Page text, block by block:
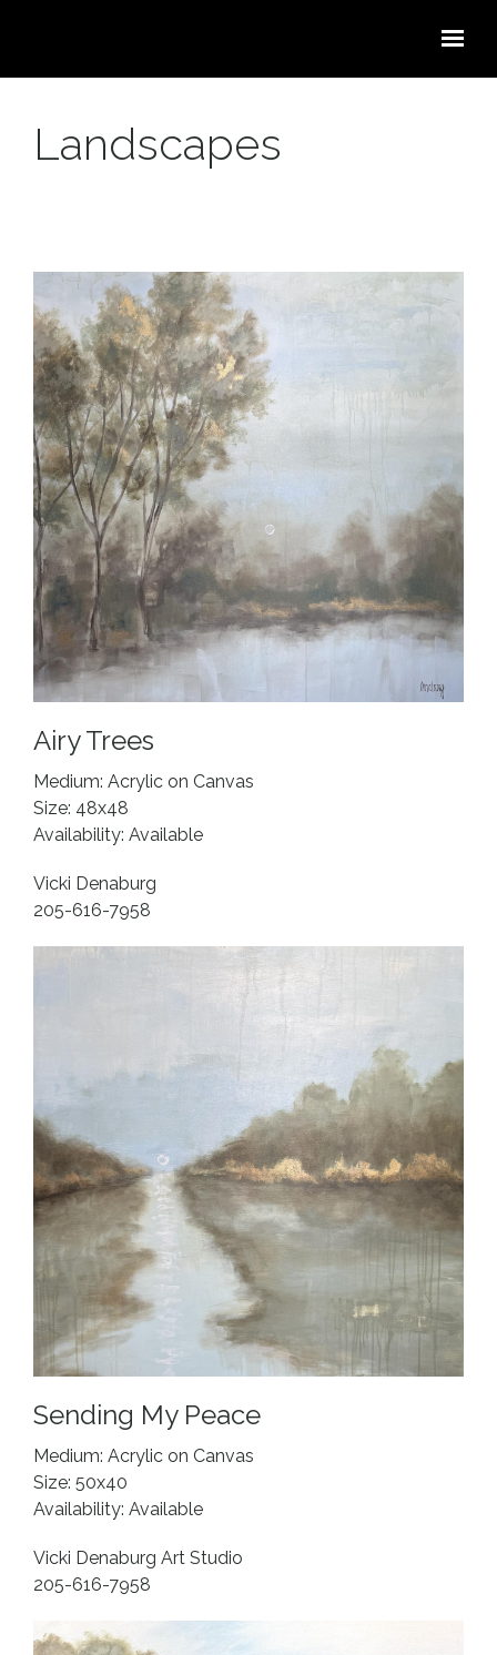
Landscapes
Airy Trees
Medium: Acrylic on Canvas
Size: 48x48
Availability: Available
Vicki Denaburg
205-616-7958
Sending My Peace
Medium: Acrylic on Canvas
Size: 50x40
Availability: Available
Vicki Denaburg Art Studio
205-616-7958